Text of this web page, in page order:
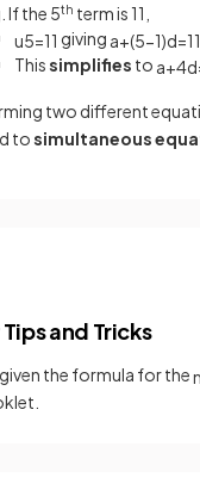
If the 5th term is 11,
u5=11 giving a+(5−1)d=11
Thissimplifies to a+4d
two different
tosimultaneous
and Tricks
given the formula for then